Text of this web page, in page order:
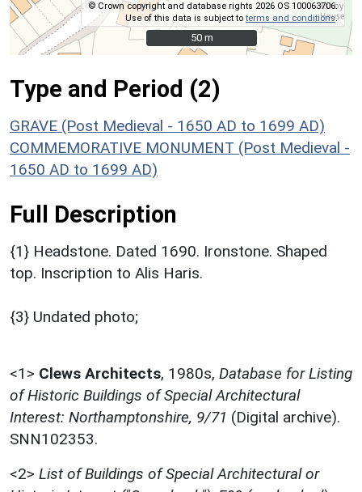
© Crown copyright and database rights 2026 OS 100063706.
Use of this data is subject toterms and conditions.
50 m
50 m
Type and Period (2)
GRAVE (Post Medieval - 1650 AD to 1699 AD)
COMMEMORATIVE MONUMENT (Post Medieval -
1650 AD to 1699 AD)
Full Description
{1} Headstone. Dated 1690. Ironstone. Shaped
top. Inscription to Alis Haris.
{3} Undated photo;
<1> Clews Architects, 1980s, Database for Listing
of Historic Buildings of Special Architectural
Interest: Northamptonshire, 9/71 (Digital archive).
SNN102353.
<2> List of Buildings of Special Architectural or